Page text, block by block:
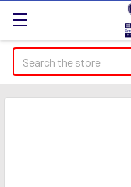
Search